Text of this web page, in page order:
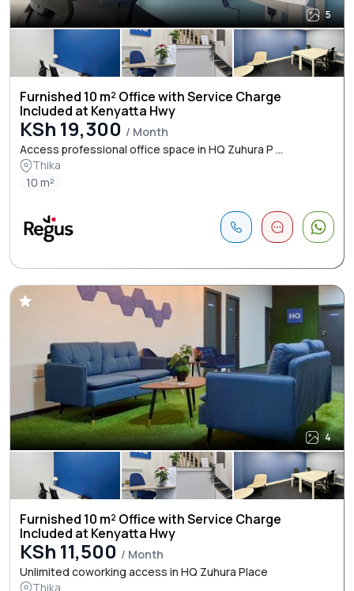
5
Furnished 10 m² Office with Service Charge
Included at Kenyatta Hwy
KSh 19,300 / Month
Access professional office space in HQ Zuhura P ...
Thika
10 m²
4
Furnished 10 m² Office with Service Charge
Included at Kenyatta Hwy
KSh 11,500 / Month
Unlimited coworking access in HQ Zuhura Place
Thika